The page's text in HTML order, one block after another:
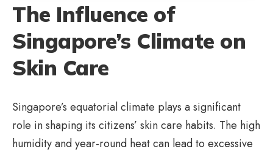
The Influence of
Singapore’s Climate on
Skin Care
Singapore’s equatorial climate plays a significant
role in shaping its citizens’ skin care habits. The high
humidity and year-round heat can lead to excessive